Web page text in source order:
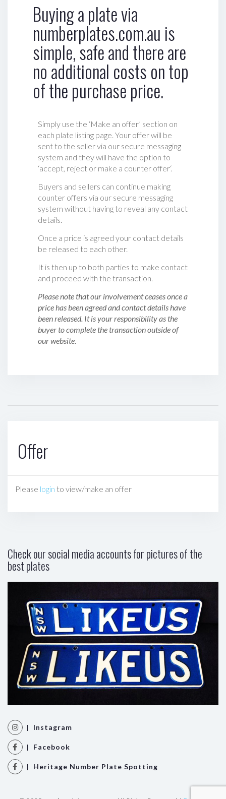
Buying a plate via
numberplates.com.au is
simple, safe and there are
no additional costs on top
of the purchase price.
Simply use the ‘Make an offer’ section on
each plate listing page. Your offer will be
sent to the seller via our secure messaging
system and they will have the option to
‘accept, reject or make a counter offer‘.
Buyers and sellers can continue making
counter offers via our secure messaging
system without having to reveal any contact
details.
Once a price is agreed your contact details
be released to each other.
It is then up to both parties to make contact
and proceed with the transaction.
Please note that our involvement ceases once a
price has been agreed and contact details have
been released. It is your responsibility as the
buyer to complete the transaction outside of
our website.
Offer
Please login to view/make an offer
Check our social media accounts for pictures of the
best plates
| Instagram
| Facebook
| Heritage Number Plate Spotting